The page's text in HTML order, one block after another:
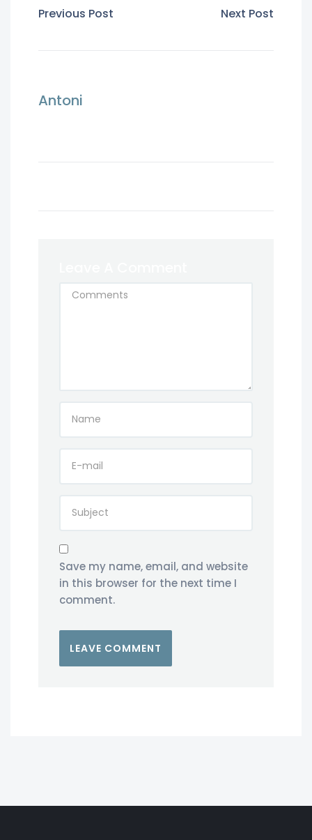
Previous Post Next Post
Antoni
Save my name, email, and website
in this browser for the next time I
comment.